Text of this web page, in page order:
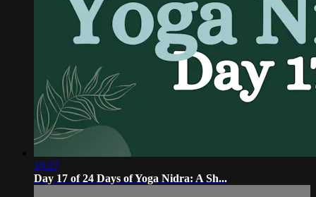
10:27
Day 17 of 24 Days of Yoga Nidra: A Sh...